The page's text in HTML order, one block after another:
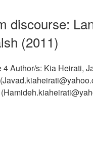
discourse:
(2011)
Author/s: Kia Heirati,